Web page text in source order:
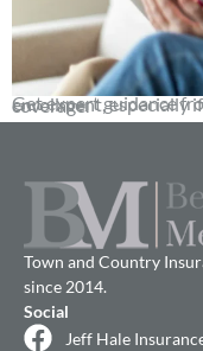
Get expert guidance from Bend Medicare on Medicare enrollment, especially if you have group health plan or COBRA coverage.
Town and Country
since 2014.
Social
Jeff Hale